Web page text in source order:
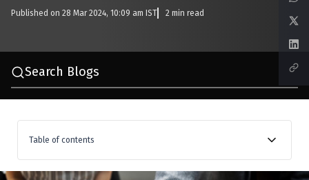
Published on 28 Mar 2024, 10:09 am IST 2 min read
Search Blogs
Table of contents
Understanding P2P Lending in India: